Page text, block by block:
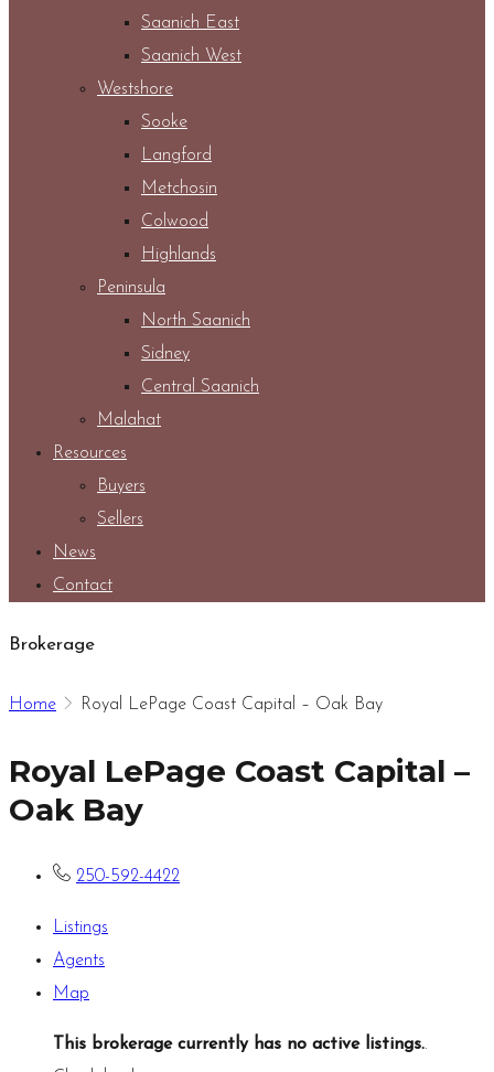
Saanich East
Saanich West
Westshore
Sooke
Langford
Metchosin
Colwood
Highlands
Peninsula
North Saanich
Sidney
Central Saanich
Malahat
Resources
Buyers
Sellers
News
Contact
Brokerage
Home Royal LePage Coast Capital – Oak Bay
Royal LePage Coast Capital –
Oak Bay
250-592-4422
Listings
Agents
Map
This brokerage currently has no active listings..